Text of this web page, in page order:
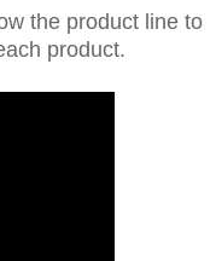
the product line to
product.